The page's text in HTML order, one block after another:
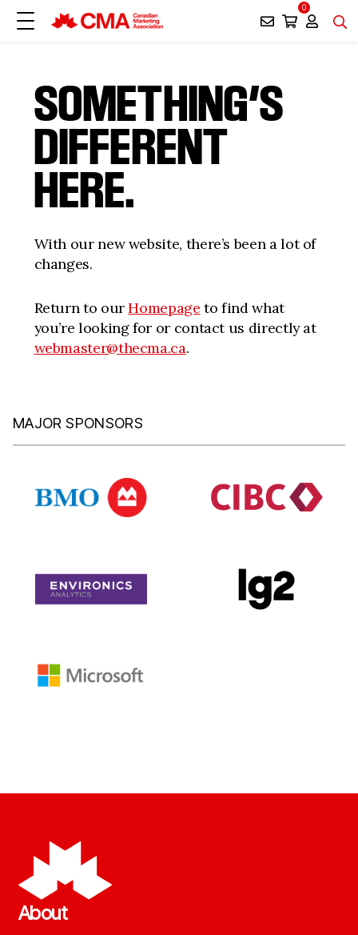
0
SOMETHING’S
DIFFERENT
HERE.
With our new website, there’s been a lot of
changes.
Return to ourHomepage to find what
you’re looking for or contact us directly at
webmaster@thecma.ca.
MAJOR SPONSORS
About